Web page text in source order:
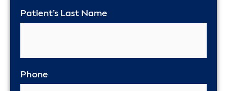
Patient’s Last Name
Phone